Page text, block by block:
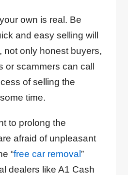
own is real. Be
and easy selling will
not only honest buyers,
or scammers can call
of selling the
time.
to prolong the
afraid of unpleasant
“free car removal”
dealers like A1 Cash